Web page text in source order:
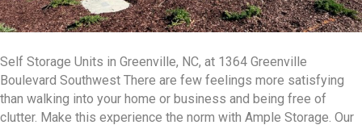
Self Storage Units in Greenville, NC, at 1364 Greenville
Boulevard Southwest There are few feelings more satisfying
than walking into your home or business and being free of
clutter. Make this experience the norm with Ample Storage. Our